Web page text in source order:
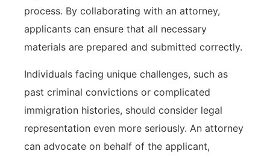
process. By collaborating with an attorney,
applicants can ensure that all necessary
materials are prepared and submitted correctly.
Individuals facing unique challenges, such as
past criminal convictions or complicated
immigration histories, should consider legal
representation even more seriously. An attorney
can advocate on behalf of the applicant,